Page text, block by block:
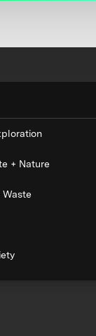
+ Nature
Waste